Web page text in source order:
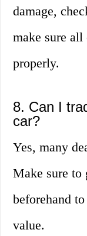
damage,
make sure
properly.
8. Can I
car?
Yes, many
Make sure to
beforehand
value.